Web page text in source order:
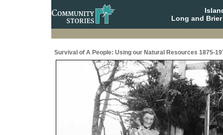
Long and
Survival of A People: Using our Natural Resources 1875-